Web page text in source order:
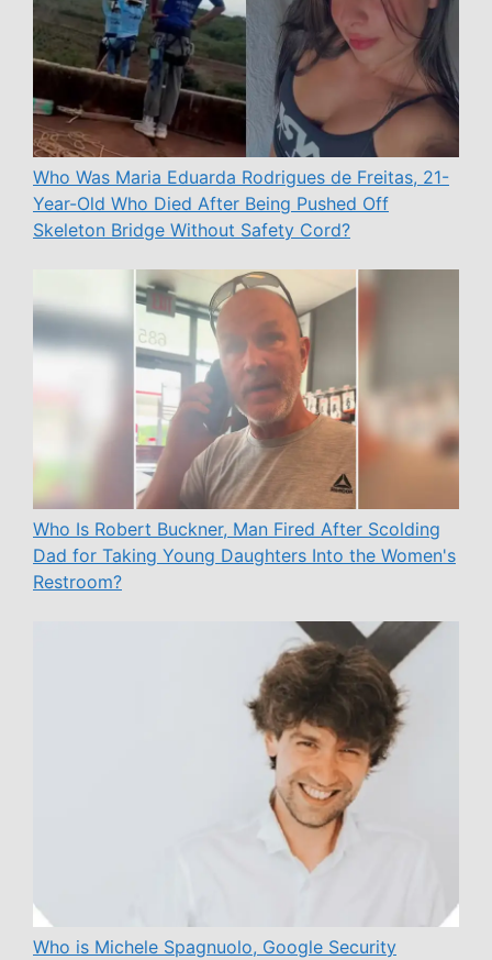
Who Was Maria Eduarda Rodrigues de Freitas, 21-
Year-Old Who Died After Being Pushed Off
Skeleton Bridge Without Safety Cord?
Who Is Robert Buckner, Man Fired After Scolding
Dad for Taking Young Daughters Into the Women's
Restroom?
Who is Michele Spagnuolo, Google Security